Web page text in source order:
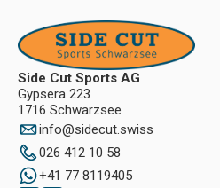
Side Cut Sports AG
Gypsera 223
1716 Schwarzsee
info@sidecut.swiss
026 412 10 58
+41 77 8119405